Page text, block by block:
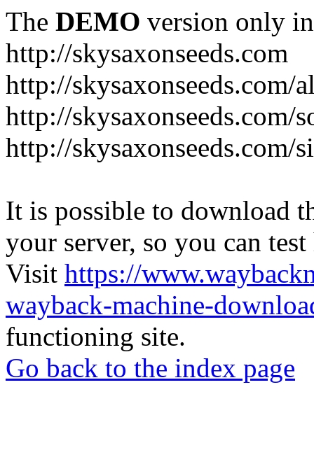
The DEMO version only
http://skysaxonseeds.com
http://skysaxonseeds.com/
http://skysaxonseeds.com/
http://skysaxonseeds.com/
It is possible to download
your server, so you can
Visit https://
wayback-machine-
functioning site.
Go back to the index page